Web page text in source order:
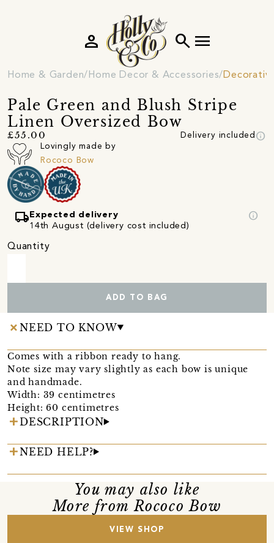
search menu
person
Home & Garden Home Decor & Accessories
Pale Green and Blush Stripe
Linen Oversized Bow
£55.00 Delivery included info
Lovingly made by
Rococo Bow
local_shipping Expected delivery
14th August (delivery cost included)
info
Quantity
ADD TO BAG
NEED TO KNOW
Comes with a ribbon ready to hang.
Note size may vary slightly as each bow is unique
and handmade.
Width: 39 centimetres
Height: 60 centimetres
DESCRIPTION
NEED HELP?
You may also like
More from Rococo Bow
VIEW SHOP